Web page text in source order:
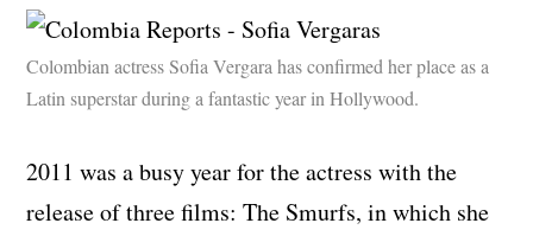
Colombian actress Sofia Vergara has confirmed her place as a
Latin superstar during a fantastic year in Hollywood.
2011 was a busy year for the actress with the
release of three films: The Smurfs, in which she